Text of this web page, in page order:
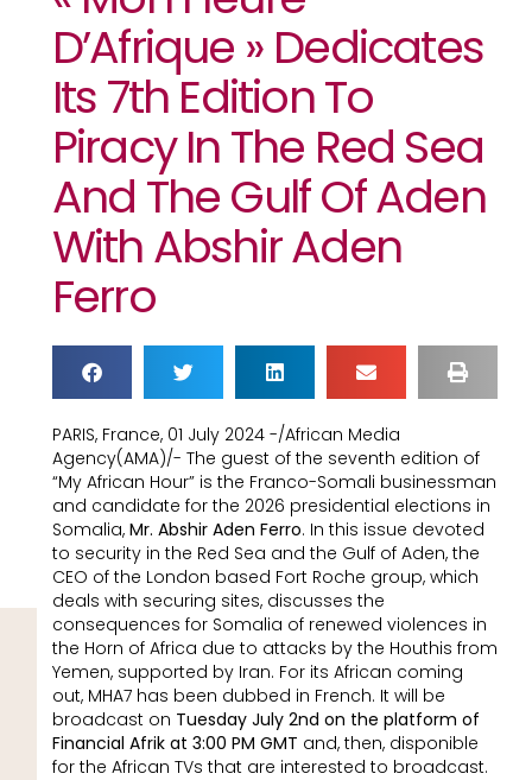
D’Afrique » Dedicates
Its 7th Edition To
Piracy In The Red Sea
And The Gulf Of Aden
With Abshir Aden
Ferro
PARIS, France, 01 July 2024 -/African Media
Agency(AMA)/- The guest of the seventh edition of
“My African Hour” is the Franco-Somali businessman
and candidate for the 2026 presidential elections in
Somalia, Mr. Abshir Aden Ferro. In this issue devoted
to security in the Red Sea and the Gulf of Aden, the
CEO of the London based Fort Roche group, which
deals with securing sites, discusses the
consequences for Somalia of renewed violences in
the Horn of Africa due to attacks by the Houthis from
Yemen, supported by Iran. For its African coming
out, MHA7 has been dubbed in French. It will be
broadcast on Tuesday July 2nd on the platform of
Financial Afrik at 3:00 PM GMT and, then, disponible
for the African TVs that are interested to broadcast.